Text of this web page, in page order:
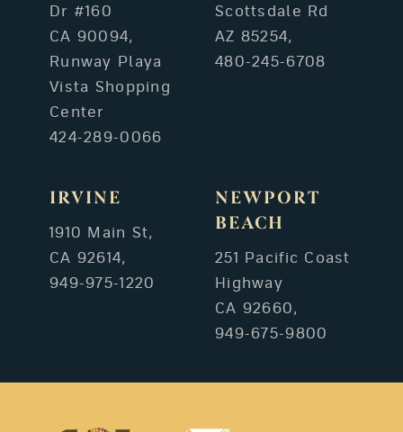
Dr #160
CA 90094,
Runway Playa
Vista Shopping
Center
424-289-0066
Scottsdale Rd
AZ 85254,
480-245-6708
IRVINE
1910 Main St,
CA 92614,
949-975-1220
NEWPORT
BEACH
251 Pacific Coast
Highway
CA 92660,
949-675-9800